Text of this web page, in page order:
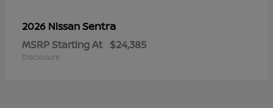
2026 NissanSentra
MSRP Starting At $24,385
Disclosure